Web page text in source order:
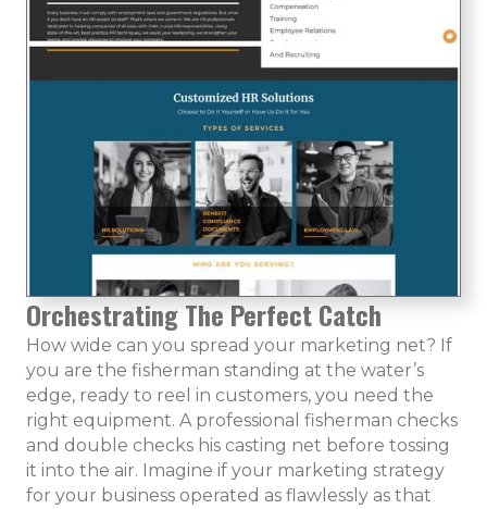
Orchestrating The Perfect Catch
How wide can you spread your marketing net? If
you are the fisherman standing at the water’s
edge, ready to reel in customers, you need the
right equipment. A professional fisherman checks
and double checks his casting net before tossing
it into the air. Imagine if your marketing strategy
for your business operated as flawlessly as that